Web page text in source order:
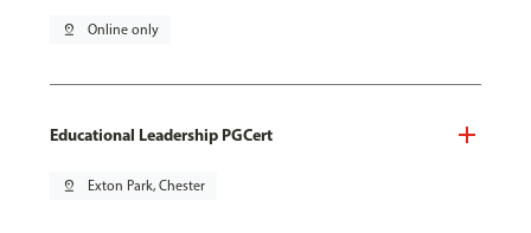
pin_drop Online only
Educational Leadership PGCert
pin_drop Exton Park, Chester